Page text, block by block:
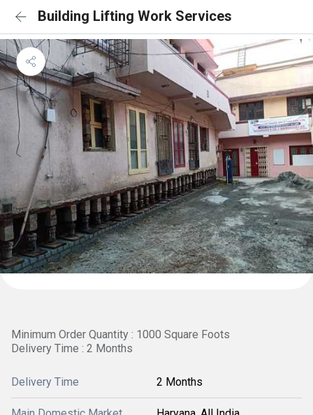
Building Lifting Work Services
Minimum Order Quantity : 1000 Square Foots
Delivery Time : 2 Months
Delivery Time 2 Months